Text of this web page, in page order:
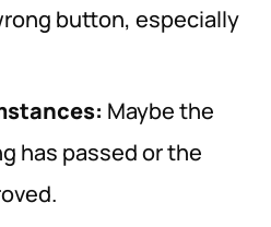
button, especially
Maybe the
has passed or the